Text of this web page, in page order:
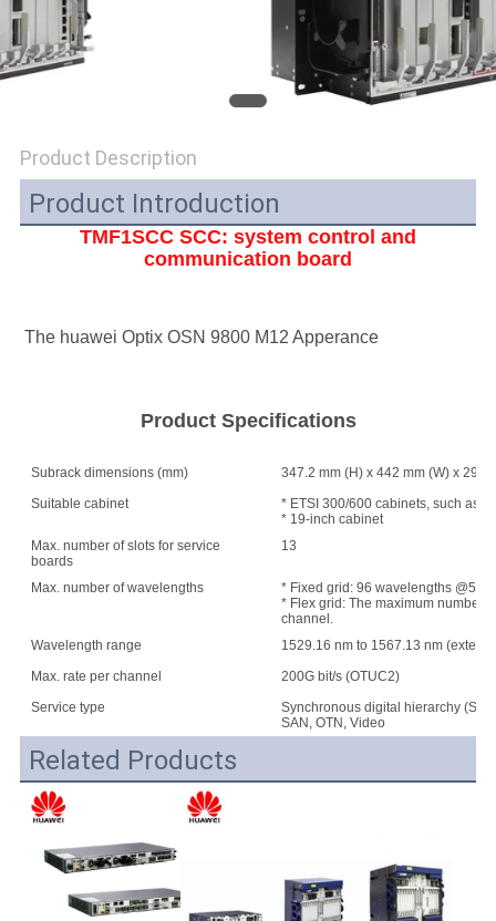
Product Description
Product Introduction
TMF1SCC SCC: system control and
communication board
The huawei Optix OSN 9800 M12 Apperance
Product Specifications
Subrack dimensions (mm)
347.2 mm (H) x 442 mm (W) x 295
Suitable cabinet
* ETSI 300/600 cabinets, such as
* 19-inch cabinet
Max. number of slots for service
boards
13
Max. number of wavelengths
* Fixed grid: 96 wavelengths @50
* Flex grid: The maximum number
channel.
Wavelength range
1529.16 nm to 1567.13 nm
Max. rate per channel
200G bit/s (OTUC2)
Service type
Synchronous digital hierarchy
SAN, OTN, Video
Related Products